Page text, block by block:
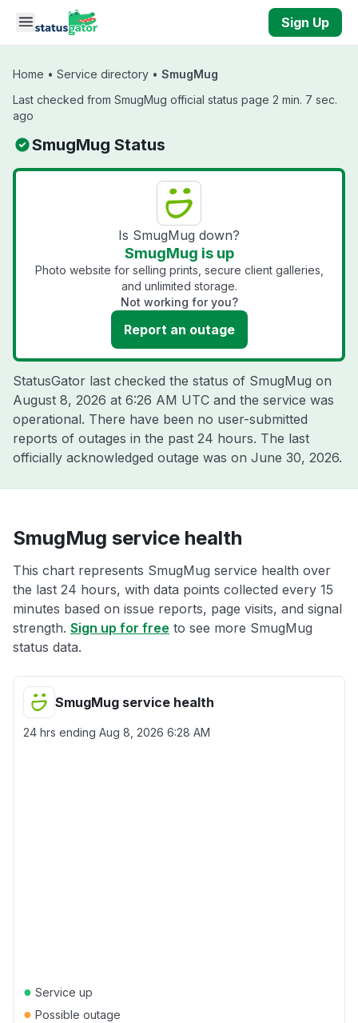
Skip to main content
Sign Up
Home • Service directory • SmugMug
Last checked from SmugMug official status page 2 min. 7 sec.
ago
SmugMug Status
Is SmugMug down?
SmugMug is up
Photo website for selling prints, secure client galleries,
and unlimited storage.
Not working for you?
Report an outage
StatusGator last checked the status of SmugMug on
August 8, 2026 at 6:26 AM UTC and the service was
operational. There have been no user-submitted
reports of outages in the past 24 hours. The last
officially acknowledged outage was on June 30, 2026.
SmugMug service health
This chart represents SmugMug service health over
the last 24 hours, with data points collected every 15
minutes based on issue reports, page visits, and signal
strength. Sign up for free to see more SmugMug
status data.
SmugMug service health
24 hrs ending Aug 8, 2026 6:28 AM
● Service up
● Possible outage